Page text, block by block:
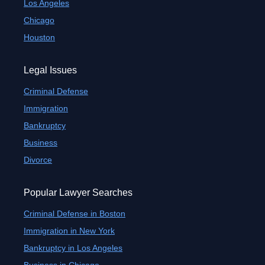
Los Angeles
Chicago
Houston
Legal Issues
Criminal Defense
Immigration
Bankruptcy
Business
Divorce
Popular Lawyer Searches
Criminal Defense in Boston
Immigration in New York
Bankruptcy in Los Angeles